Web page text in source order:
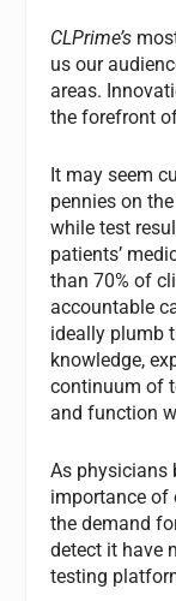
CLPrime’s
us our
areas.
the forefront
It may seem
pennies on
while test
patients’
than 70% of
accountable
ideally plumb
knowledge,
continuum of
and function
As physicians
importance of
the demand
detect it have
testing